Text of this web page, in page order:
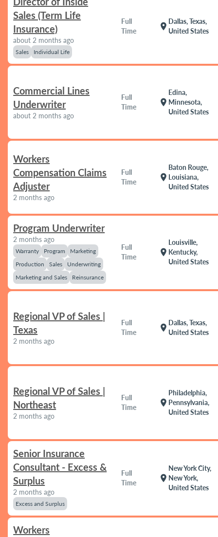
Sales (Term Life
Insurance)
about 2 months ago
Sales Individual Life
Full
Time
location_on
Dallas, Texas,
United States
Commercial Lines
Underwriter
about 2 months ago
Full
Time
location_on
Edina,
Minnesota,
United States
Workers
Compensation Claims
Adjuster
2 months ago
Full
Time
location_on
Baton Rouge,
Louisiana,
United States
Program Underwriter
2 months ago
Warranty Program
Marketing
Production
Sales
Underwriting
Marketing and Sales
Reinsurance
Full
Time
location_on
Louisville,
Kentucky,
United States
Regional VP of Sales |
Texas
2 months ago
Full
Time
location_on
Dallas, Texas,
United States
Regional VP of Sales |
Northeast
2 months ago
Full
Time
location_on
Philadelphia,
Pennsylvania,
United States
Senior Insurance
Consultant - Excess &
Surplus
2 months ago
Excess and Surplus
Full
Time
location_on
New York City,
New York,
United States
Workers